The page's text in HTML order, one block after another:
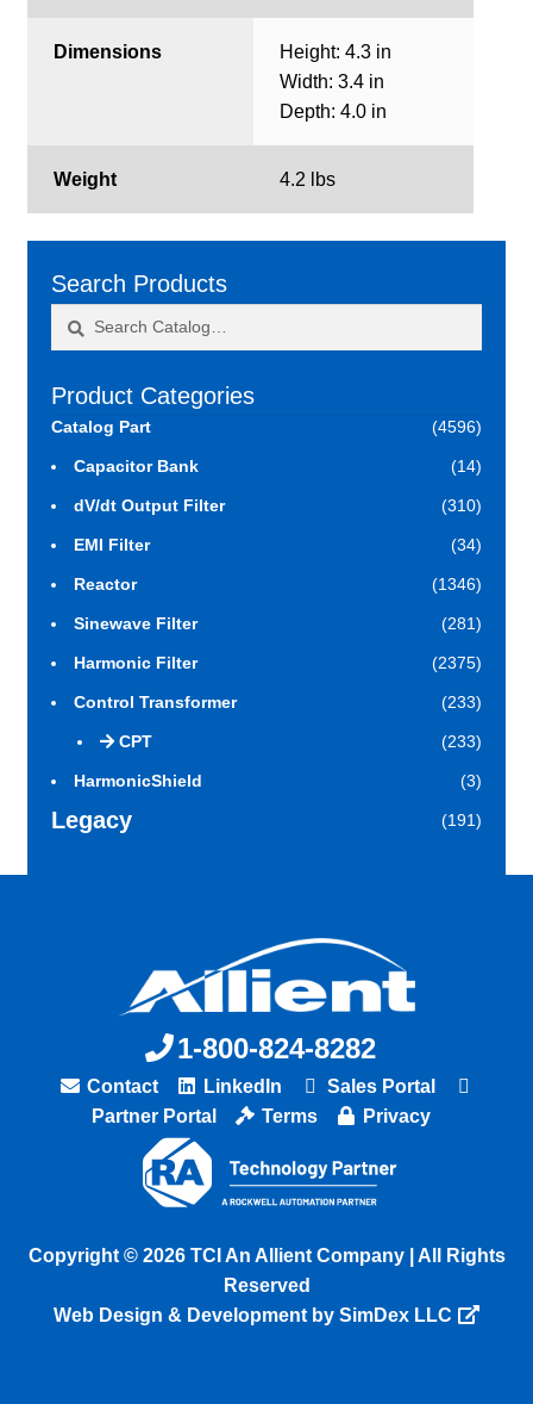
Dimensions
Height: 4.3 in
Width: 3.4 in
Depth: 4.0 in
Weight 4.2 lbs
Search Products
Product Categories
Catalog Part (4596)
Capacitor Bank (14)
dV/dt Output Filter (310)
EMI Filter (34)
Reactor (1346)
Sinewave Filter (281)
Harmonic Filter (2375)
Control Transformer (233)
CPT (233)
HarmonicShield (3)
Legacy (191)
1-800-824-8282
Contact LinkedIn
Sales Portal
Partner Portal
Terms Privacy
Copyright © 2026 TCI An Allient Company | All Rights
Reserved
Web Design & Development by SimDex LLC